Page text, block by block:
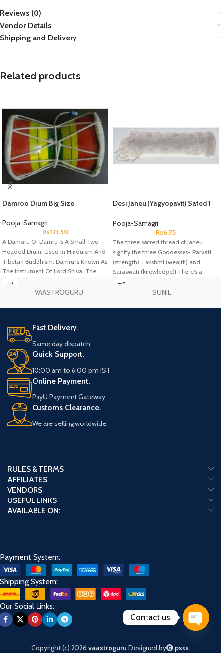
Reviews (0)
Vendor Details
Shipping and Delivery
Related products
Damroo Drum Big Size
Pooja-Samagri
Rs121.50
A Damaru Or Damru Is A Small Two-
Headed Drum, Used In Hinduism And
Tibetan Buddhism. Damru Is Known As
The Instrument Of Lord Shiva. The
Drum Is Typically Made Of Wood, With
Leather Drum Heads At Both Ends.
Desi Janeu (Yagyopavit) Safed 1
Pooja-Samagri
Rs6.75
The three sacred thread of Janeu
signify the three Goddesses- Parvati
(strength), Lakshmi (wealth) and
Saraswati (knowledge)! There's a
famous belief that once you wear a
Janeu, then it'll guard you against any
VAASTROGURU SUNIL
Fast Delivery.
Same day dispatch
Quick Support.
10:00 am to 6:00 pm IST
Online Payment.
PayU Payment Gateway
Customs Clearance.
We are selling worldwide.
RULES & TERMS
AFFILIATES
VENDORS
USEFUL LINKS
AVAILABLE ON:
Payment System:
Shipping System:
Our Social Links:
Copyright (c) 2026 vaastroguru Designed by psss.
Contact us